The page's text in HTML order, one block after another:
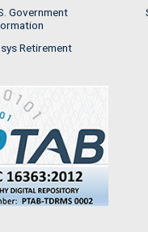
Government
Retirement